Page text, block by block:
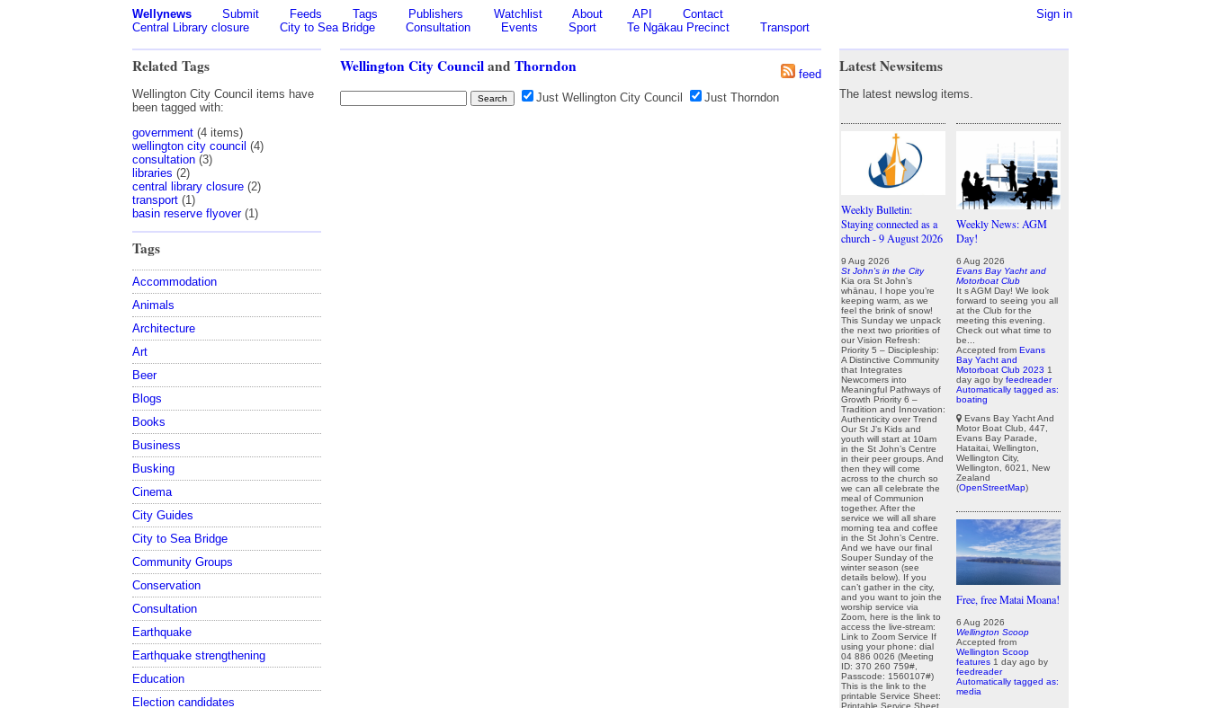
Sign in
Wellynews Submit Feeds Tags Publishers Watchlist About API
Contact
Central Library closure
City to Sea Bridge Consultation Events Sport Te Ngākau Precinct Transport
Related Tags
Wellington City Council items have
been tagged with:
government (4 items)
wellington city council (4)
consultation (3)
libraries (2)
central library closure (2)
transport (1)
basin reserve flyover(1)
Tags
Accommodation
Animals
Architecture
Art
Beer
Blogs
Books
Business
Busking
Cinema
City Guides
City to Sea Bridge
Community Groups
Conservation
Consultation
Earthquake
Earthquake strengthening
Education
Election candidates
feed
Wellington City Counciland Thorndon
Just Wellington City Council Just Thorndon
Latest Newsitems
The latest newslog items.
Weekly Bulletin:
Staying connected as a
church - 9 August 2026
9 Aug 2026
St John's in the City
Kia ora St John’s
whānau, I hope you’re
keeping warm, as we
feel the brink of snow!
This Sunday we unpack
the next two priorities of
our Vision Refresh:
Priority 5 – Discipleship:
A Distinctive Community
that Integrates
Newcomers into
Meaningful Pathways of
Growth Priority 6 –
Tradition and Innovation:
Authenticity over Trend
Our St J’s Kids and
youth will start at 10am
in the St John’s Centre
in their peer groups. And
then they will come
across to the church so
we can all celebrate the
meal of Communion
together. After the
service we will all share
morning tea and coffee
in the St John’s Centre.
And we have our final
Souper Sunday of the
winter season (see
details below). If you
can’t gather in the city,
and you want to join the
worship service via
Zoom, here is the link to
access the live-stream:
Link to Zoom Service If
using your phone: dial
04 886 0026 (Meeting
ID: 370 260 759#,
Passcode: 1560107#)
This is the link to the
printable Service Sheet:
Printable Service Sheet
Weekly News: AGM
Day!
6 Aug 2026
Evans Bay Yacht and
Motorboat Club
It s AGM Day! We look
forward to seeing you all
at the Club for the
meeting this evening.
Check out what time to
be...
Accepted from Evans
Bay Yacht and
Motorboat Club 2023 1
day ago by feedreader
Automatically tagged as:
boating
Evans Bay Yacht And
Motor Boat Club, 447,
Evans Bay Parade,
Hataitai, Wellington,
Wellington City,
Wellington, 6021, New
Zealand
(OpenStreetMap)
Free, free Matai Moana!
6 Aug 2026
Wellington Scoop
Accepted from
Wellington Scoop
features 1 day ago by
feedreader
Automatically tagged as:
media